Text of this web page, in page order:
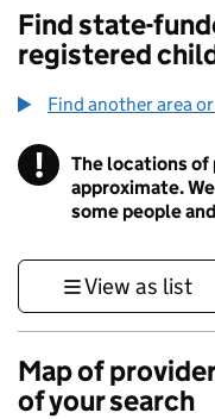
Find state-
registered
Find another area
! Information
The locations of
approximate.
some people
View as list
Map of
of your search